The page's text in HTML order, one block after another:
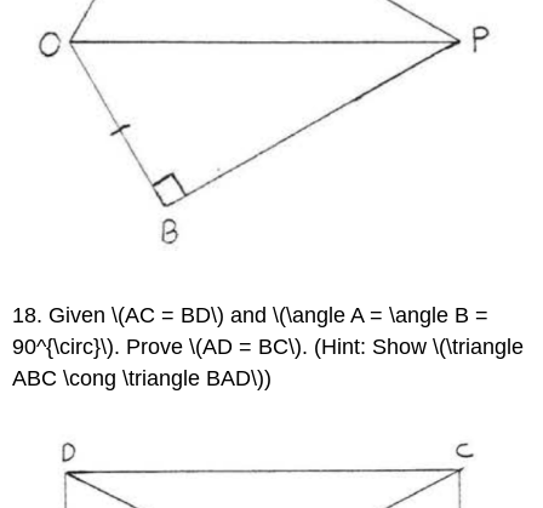
18. Given \(AC = BD\) and \(\angle A = \angle B =
90^{\circ}\). Prove \(AD = BC\). (Hint: Show \(\triangle
ABC \cong \triangle BAD\))